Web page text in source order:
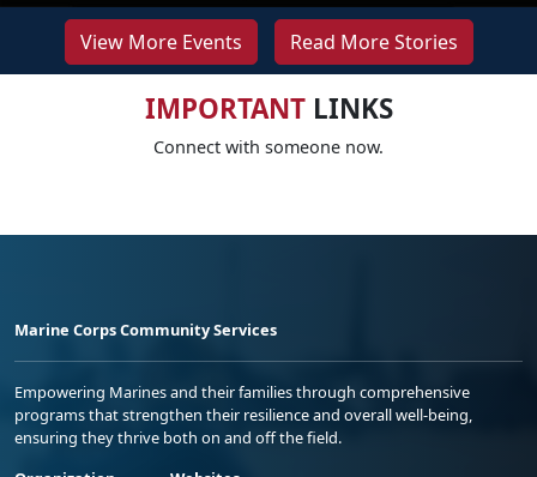
View More Events Read More Stories
IMPORTANTLINKS
Connect with someone now.
Marine Corps Community Services
Empowering Marines and their families through comprehensive
programs that strengthen their resilience and overall well-being,
ensuring they thrive both on and off the field.